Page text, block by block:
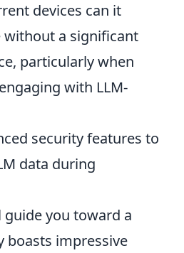
devices can it
without a significant
particularly when
with LLM-
security features to
data during
you toward a
boasts impressive